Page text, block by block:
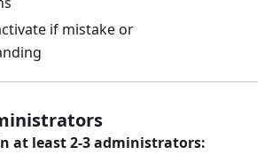
if mistake or
at least 2-3 administrators: